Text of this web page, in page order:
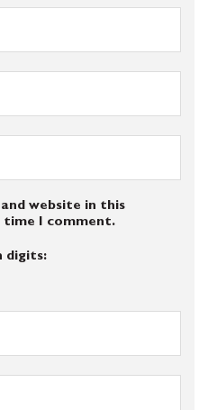
and website in this
I comment.
digits: